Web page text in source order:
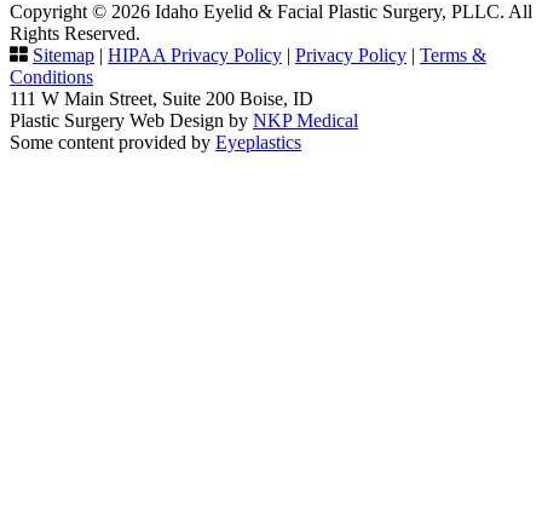
Copyright © 2026 Idaho Eyelid & Facial Plastic Surgery, PLLC. All
Rights Reserved.
Sitemap | HIPAA Privacy Policy | Privacy Policy | Terms &
Conditions
111 W Main Street, Suite 200 Boise, ID
Plastic Surgery Web Design by NKP Medical
Some content provided by Eyeplastics